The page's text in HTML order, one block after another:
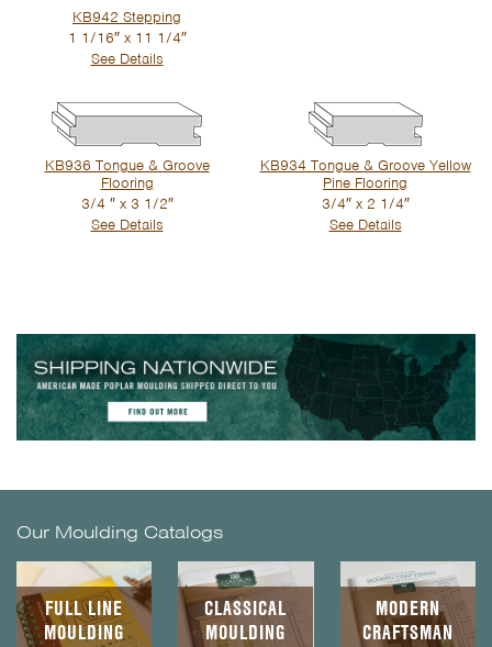
KB942 Stepping
1 1/16″ x 11 1/4″
See Details
KB936 Tongue & Groove
Flooring
3/4 ″ x 3 1/2″
See Details
KB934 Tongue & Groove Yellow
Pine Flooring
3/4″ x 2 1/4″
See Details
Our Moulding Catalogs
FULL LINE
MOULDING
CLASSICAL
MOULDING
MODERN
CRAFTSMAN